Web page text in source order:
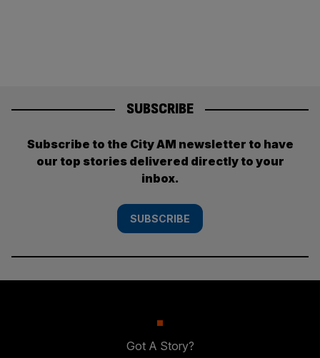
SUBSCRIBE
Subscribe to the City AM newsletter to have
our top stories delivered directly to your
inbox.
SUBSCRIBE
Got A Story?